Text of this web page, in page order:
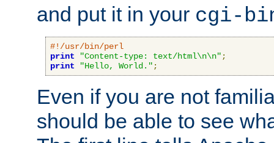
and put it in your cgi-
#!/usr/bin/perl
print
"Content-type: text/html\n\n" ;
print
"Hello, World." ;
Even if you are not
should be able to see